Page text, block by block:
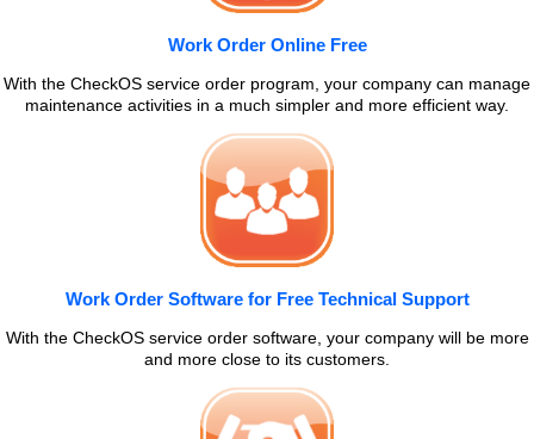
Work Order Online Free
With the CheckOS service order program, your company can manage
maintenance activities in a much simpler and more efficient way.
Work Order Software for Free Technical Support
With the CheckOS service order software, your company will be more
and more close to its customers.